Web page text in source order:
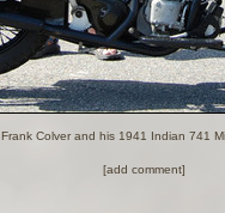
Frank Colver and his 1941 Indian 741
[add comment]